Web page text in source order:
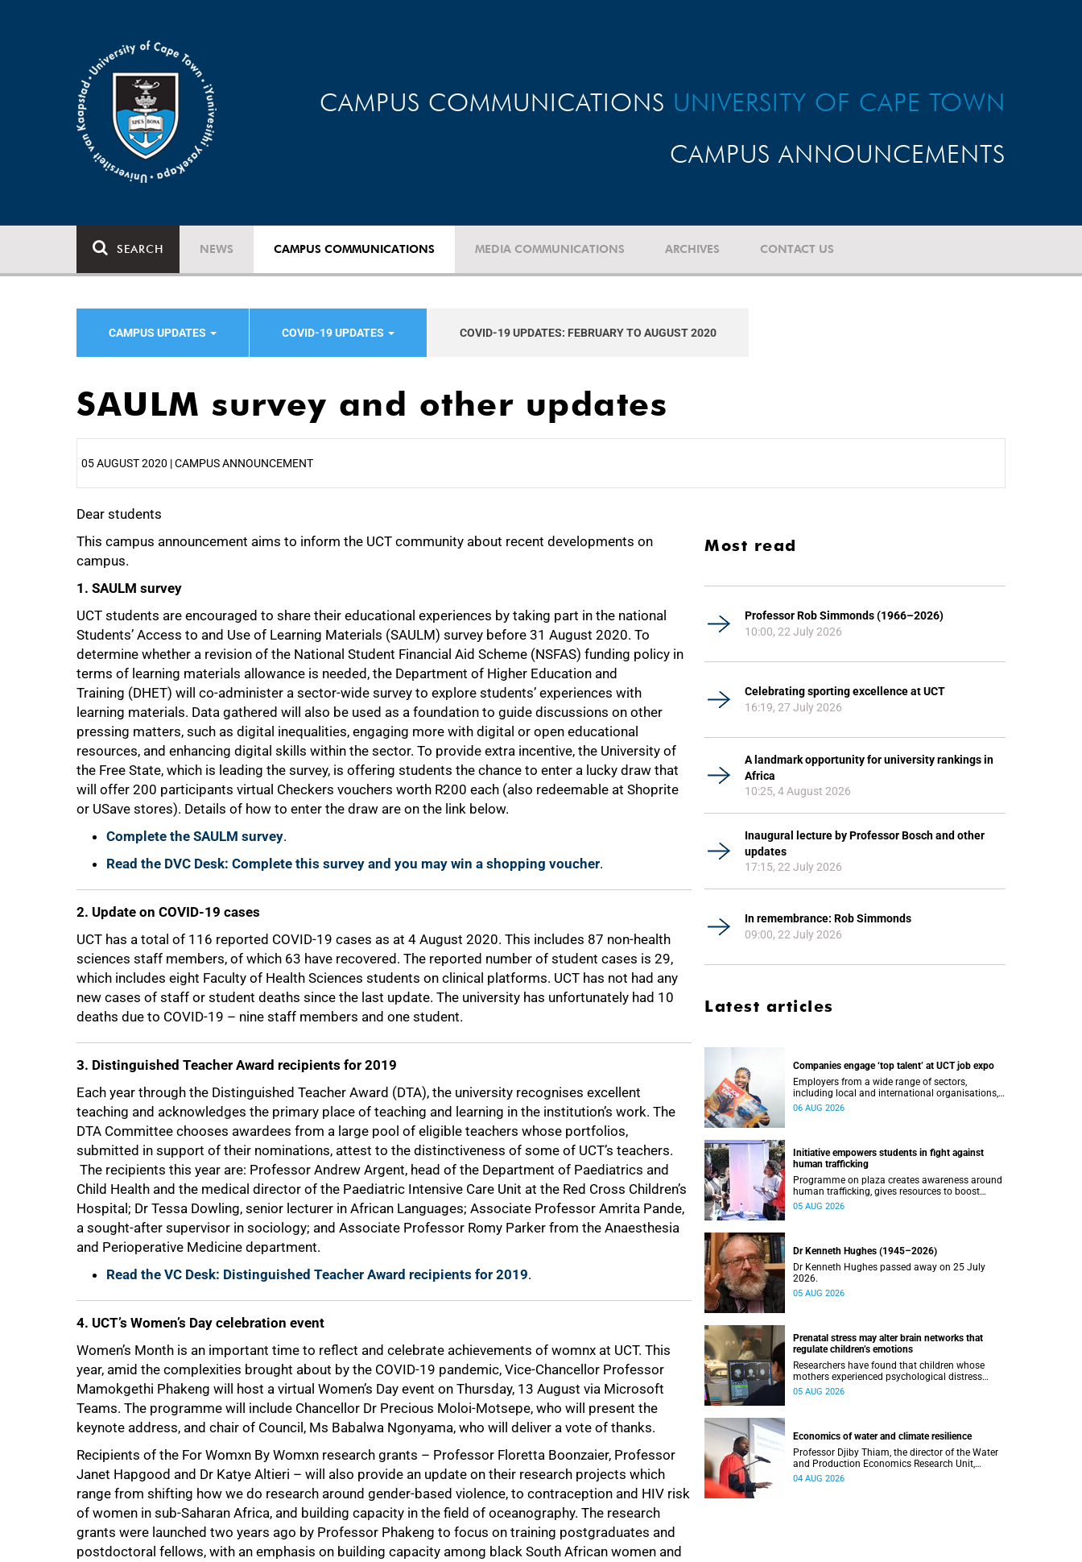
CAMPUS COMMUNICATIONS UNIVERSITY OF CAPE TOWN
CAMPUS ANNOUNCEMENTS
SEARCH NEWS CAMPUS COMMUNICATIONS MEDIA COMMUNICATIONS ARCHIVES CONTACT US
CAMPUS UPDATES COVID-19 UPDATES COVID-19 UPDATES: FEBRUARY TO AUGUST 2020
SAULM survey and other updates
05 AUGUST 2020 | CAMPUS ANNOUNCEMENT
Dear students
This campus announcement aims to inform the UCT community about recent developments on
campus.
1. SAULM survey
UCT students are encouraged to share their educational experiences by taking part in the national
Students’ Access to and Use of Learning Materials (SAULM) survey before 31 August 2020. To
determine whether a revision of the National Student Financial Aid Scheme (NSFAS) funding policy in
terms of learning materials allowance is needed, the Department of Higher Education and
Training (DHET) will co-administer a sector-wide survey to explore students’ experiences with
learning materials. Data gathered will also be used as a foundation to guide discussions on other
pressing matters, such as digital inequalities, engaging more with digital or open educational
resources, and enhancing digital skills within the sector. To provide extra incentive, the University of
the Free State, which is leading the survey, is offering students the chance to enter a lucky draw that
will offer 200 participants virtual Checkers vouchers worth R200 each (also redeemable at Shoprite
or USave stores). Details of how to enter the draw are on the link below.
Complete the SAULM survey.
Read the DVC Desk: Complete this survey and you may win a shopping voucher.
2. Update on COVID-19 cases
UCT has a total of 116 reported COVID-19 cases as at 4 August 2020. This includes 87 non-health
sciences staff members, of which 63 have recovered. The reported number of student cases is 29,
which includes eight Faculty of Health Sciences students on clinical platforms. UCT has not had any
new cases of staff or student deaths since the last update. The university has unfortunately had 10
deaths due to COVID-19 – nine staff members and one student.
3. Distinguished Teacher Award recipients for 2019
Each year through the Distinguished Teacher Award (DTA), the university recognises excellent
teaching and acknowledges the primary place of teaching and learning in the institution’s work. The
DTA Committee chooses awardees from a large pool of eligible teachers whose portfolios,
submitted in support of their nominations, attest to the distinctiveness of some of UCT’s teachers.
The recipients this year are: Professor Andrew Argent, head of the Department of Paediatrics and
Child Health and the medical director of the Paediatric Intensive Care Unit at the Red Cross Children’s
Hospital; Dr Tessa Dowling, senior lecturer in African Languages; Associate Professor Amrita Pande,
a sought-after supervisor in sociology; and Associate Professor Romy Parker from the Anaesthesia
and Perioperative Medicine department.
Read the VC Desk: Distinguished Teacher Award recipients for 2019.
4. UCT’s Women’s Day celebration event
Women’s Month is an important time to reflect and celebrate achievements of womnx at UCT. This
year, amid the complexities brought about by the COVID-19 pandemic, Vice-Chancellor Professor
Mamokgethi Phakeng will host a virtual Women’s Day event on Thursday, 13 August via Microsoft
Teams. The programme will include Chancellor Dr Precious Moloi-Motsepe, who will present the
keynote address, and chair of Council, Ms Babalwa Ngonyama, who will deliver a vote of thanks.
Recipients of the For Womxn By Womxn research grants – Professor Floretta Boonzaier, Professor
Janet Hapgood and Dr Katye Altieri – will also provide an update on their research projects which
range from shifting how we do research around gender-based violence, to contraception and HIV risk
of women in sub-Saharan Africa, and building capacity in the field of oceanography. The research
grants were launched two years ago by Professor Phakeng to focus on training postgraduates and
postdoctoral fellows, with an emphasis on building capacity among black South African women and
25%
75%
100%
Most read
Professor Rob Simmonds (1966–2026)
10:00, 22 July 2026
Celebrating sporting excellence at UCT
16:19, 27 July 2026
A landmark opportunity for university rankings in
Africa
10:25, 4 August 2026
Inaugural lecture by Professor Bosch and other
updates
17:15, 22 July 2026
In remembrance: Rob Simmonds
09:00, 22 July 2026
Latest articles
Companies engage ‘top talent’ at UCT job expo
Employers from a wide range of sectors,
including local and international organisations,
connected with UCT’s exceptional students.
06 AUG 2026
Initiative empowers students in fight against
human trafficking
Programme on plaza creates awareness around
human trafficking, gives resources to boost
safety and shows where help can be found.
05 AUG 2026
Dr Kenneth Hughes (1945–2026)
Dr Kenneth Hughes passed away on 25 July
2026.
05 AUG 2026
Prenatal stress may alter brain networks that
regulate children’s emotions
Researchers have found that children whose
mothers experienced psychological distress
during pregnancy showed measurable
05 AUG 2026
Economics of water and climate resilience
Professor Djiby Thiam, the director of the Water
and Production Economics Research Unit,
delivered his inaugural lecture at the end of July.
04 AUG 2026